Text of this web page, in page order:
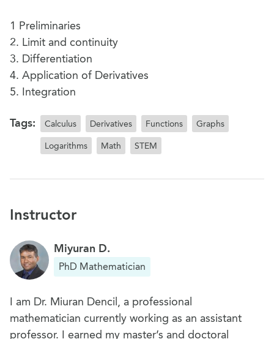
1 Preliminaries
2. Limit and continuity
3. Differentiation
4. Application of Derivatives
5. Integration
Tags: Calculus Derivatives Functions Graphs
Logarithms Math STEM
Instructor
Miyuran D.
PhD Mathematician
I am Dr. Miuran Dencil, a professional
mathematician currently working as an assistant
professor. I earned my master’s and doctoral